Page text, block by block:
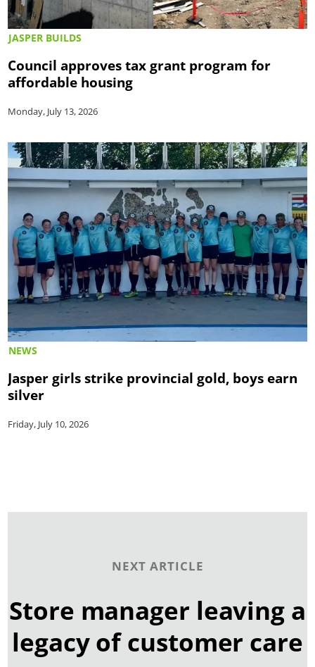
JASPER BUILDS
Council approves tax grant program for
affordable housing
Monday, July 13, 2026
NEWS
Jasper girls strike provincial gold, boys earn
silver
Friday, July 10, 2026
NEXT ARTICLE
Store manager leaving a
legacy of customer care